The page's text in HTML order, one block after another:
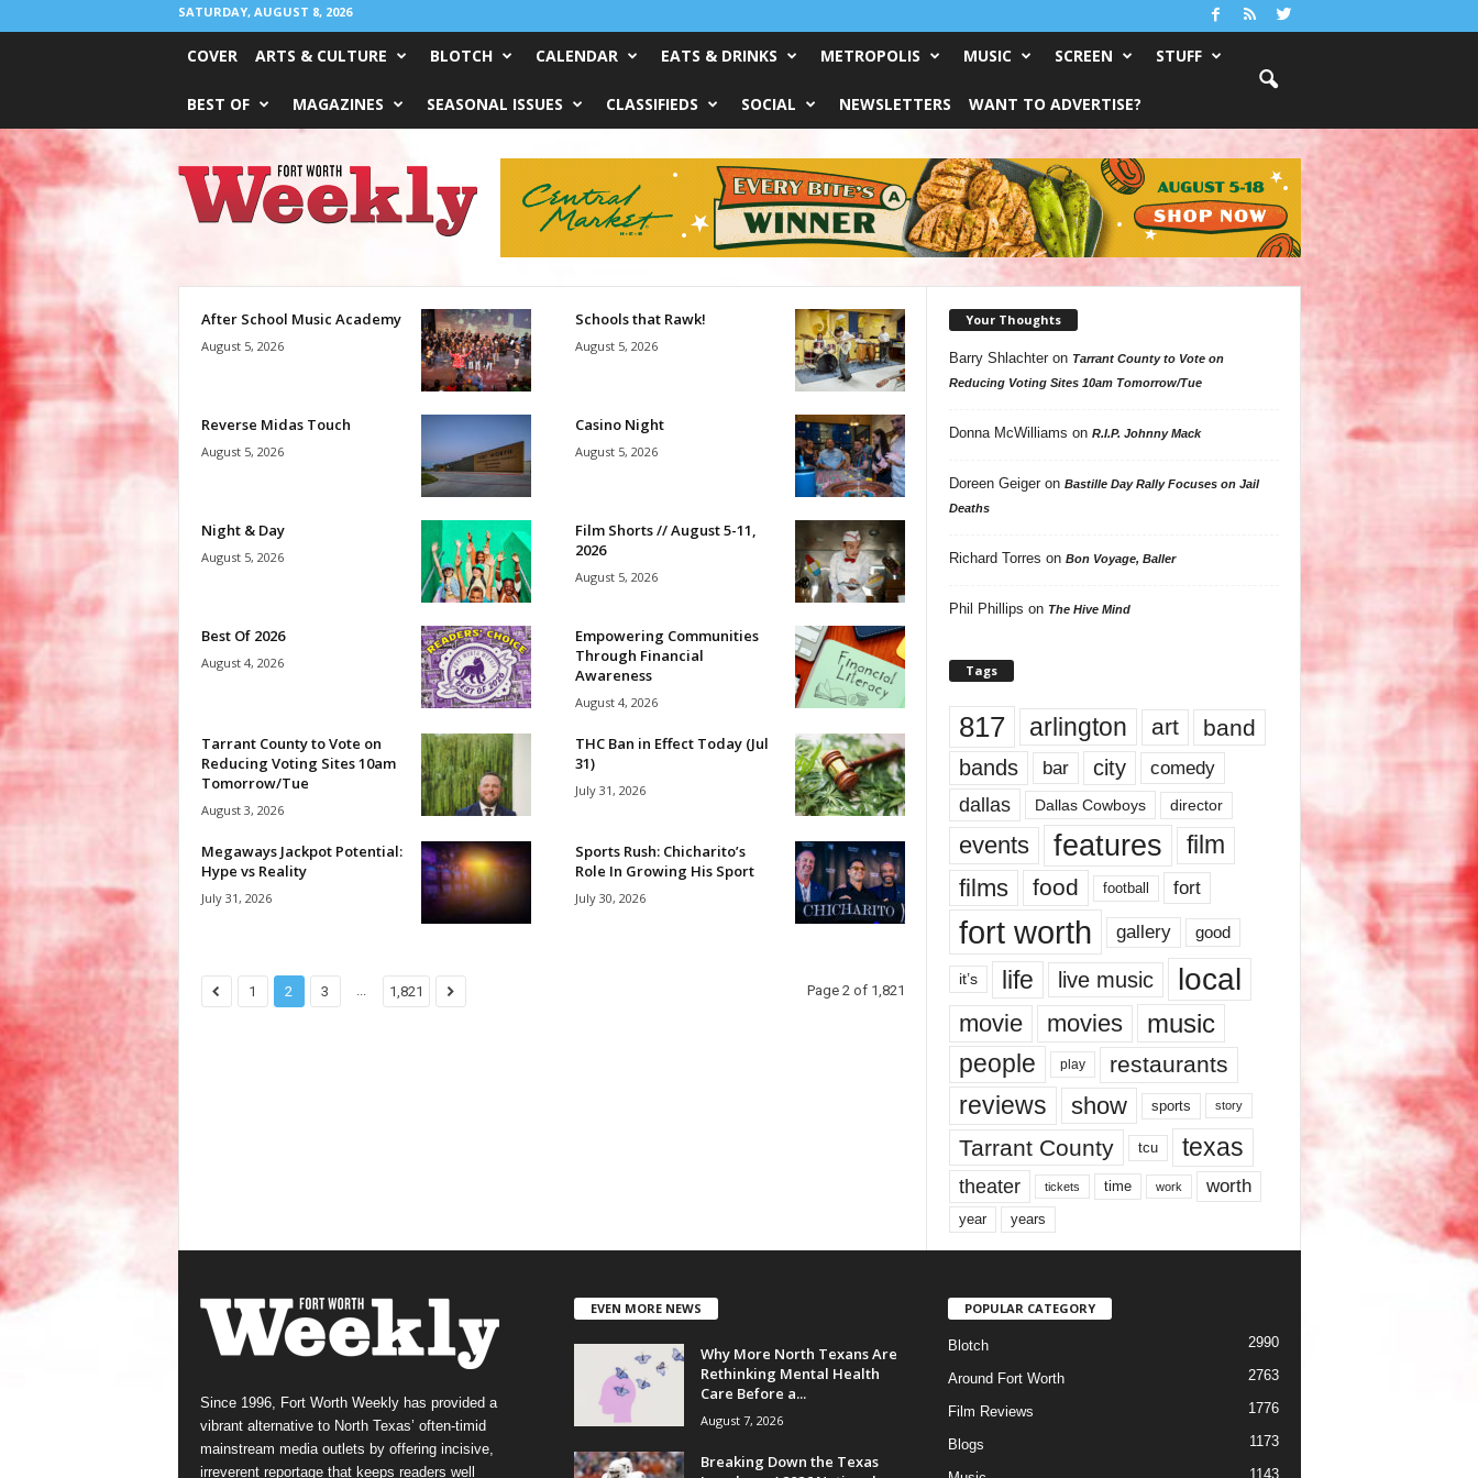
SATURDAY, AUGUST 8, 2026
COVER ARTS & CULTURE BLOTCH CALENDAR EATS & DRINKS METROPOLIS MUSIC SCREEN STUFF
BEST OF MAGAZINES SEASONAL ISSUES CLASSIFIEDS SOCIAL NEWSLETTERS WANT TO ADVERTISE?
Weekly
After School Music Academy
August 5, 2026
Schools that Rawk!
August 5, 2026
Reverse Midas Touch
August 5, 2026
Casino Night
August 5, 2026
Night & Day
August 5, 2026
Film Shorts // August 5-11,
2026
August 5, 2026
Best Of 2026
August 4, 2026
Empowering Communities
Through Financial
Awareness
August 4, 2026
Tarrant County to Vote on
Reducing Voting Sites 10am
Tomorrow/Tue
August 3, 2026
THC Ban in Effect Today (Jul
31)
July 31, 2026
Megaways Jackpot Potential:
Hype vs Reality
July 31, 2026
Sports Rush: Chicharito’s
Role In Growing His Sport
July 30, 2026
1 2 3 ... 1,821 Page 2 of 1,821
Your Thoughts
Barry Shlachteron Tarrant County to Vote on
Reducing Voting Sites 10am Tomorrow/Tue
Donna McWilliams on R.I.P. Johnny Mack
Doreen Geigeron Bastille Day Rally Focuses on Jail
Deaths
Richard Torres on Bon Voyage, Baller
Phil Phillips on The Hive Mind
Tags
817 arlington art band
bands bar city comedy
dallas Dallas Cowboys director
events features
film
films
food football fort
fort worth gallery good
it’s life live music local
movie movies music
people play restaurants
reviews show sports story
Tarrant County tcu texas
theater tickets time work worth
year years
Since 1996, Fort Worth Weekly has provided a
vibrant alternative to North Texas’ often-timid
mainstream media outlets by offering incisive,
irreverent reportage that keeps readers well
EVEN MORE NEWS
Why More North Texans Are
Rethinking Mental Health
Care Before a...
August 7, 2026
Breaking Down the Texas
POPULAR CATEGORY
Blotch 2990
Around Fort Worth 2763
Film Reviews 1776
Blogs 1173
1143